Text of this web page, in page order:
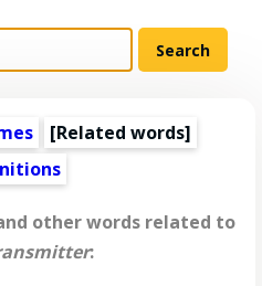
[Related words]
other words related to
: